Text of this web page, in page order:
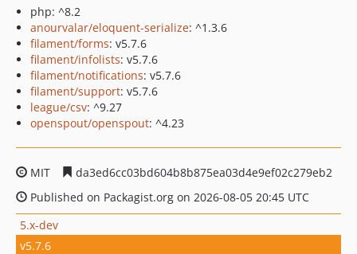
php: ^8.2
anourvalar/eloquent-serialize: ^1.3.6
filament/forms: v5.7.6
filament/infolists: v5.7.6
filament/notifications: v5.7.6
filament/support: v5.7.6
league/csv: ^9.27
openspout/openspout: ^4.23
MIT
da3ed6cc03bd604b8b875ea03d4e9ef02c279eb2
Published on Packagist.org on 2026-08-05 20:45 UTC
5.x-dev
v5.7.6